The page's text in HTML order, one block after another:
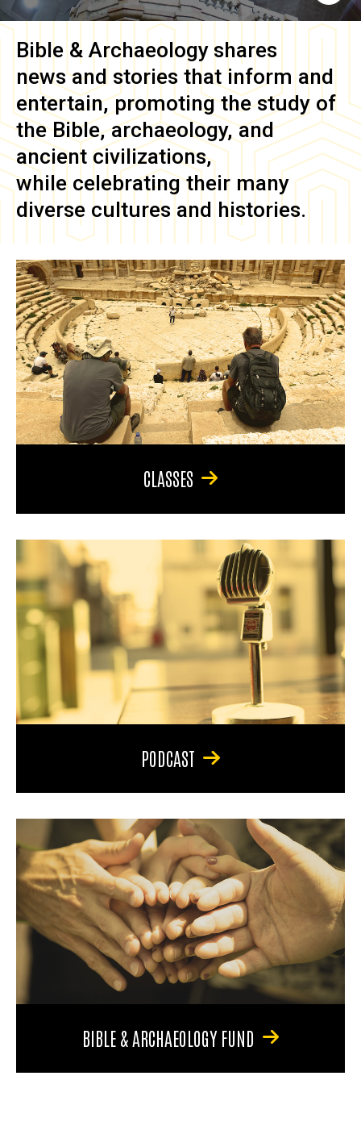
Bible & Archaeology shares
news and stories that inform and
entertain, promoting the study of
the Bible, archaeology, and
ancient civilizations,
while celebrating their many
diverse cultures and histories.
CLASSES
PODCAST
BIBLE & ARCHAEOLOGY FUND